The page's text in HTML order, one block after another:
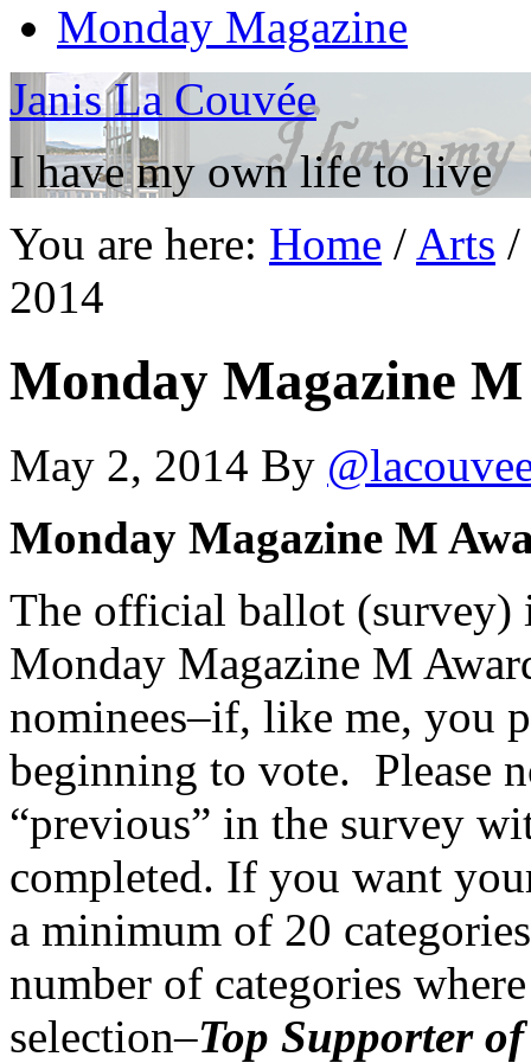
Monday Magazine
Janis La Couvée
I have my own life to live
You are here: Home / Arts /
2014
Monday Magazine
May 2, 2014 By
Monday Magazine M
The official ballot (survey)
Monday Magazine M
nominees–if, like me, you
beginning to vote. Please
“previous” in the survey
completed. If you want
a minimum of 20
number of categories
selection–Top Supporter